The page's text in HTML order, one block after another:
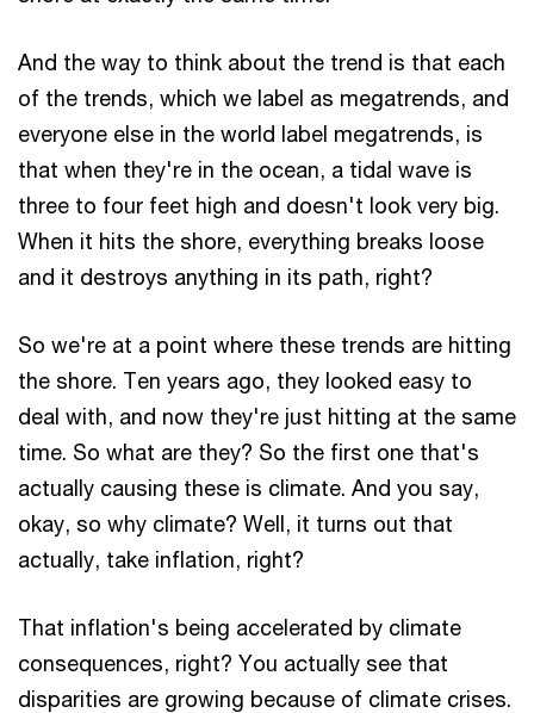
And the way to think about the trend is that each
of the trends, which we label as megatrends, and
everyone else in the world label megatrends, is
that when they're in the ocean, a tidal wave is
three to four feet high and doesn't look very big.
When it hits the shore, everything breaks loose
and it destroys anything in its path, right?
So we're at a point where these trends are hitting
the shore. Ten years ago, they looked easy to
deal with, and now they're just hitting at the same
time. So what are they? So the first one that's
actually causing these is climate. And you say,
okay, so why climate? Well, it turns out that
actually, take inflation, right?
That inflation's being accelerated by climate
consequences, right? You actually see that
disparities are growing because of climate crises.